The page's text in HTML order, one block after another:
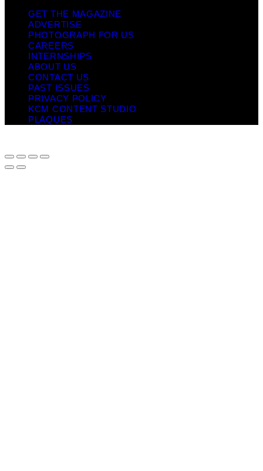
GET THE MAGAZINE
ADVERTISE
PHOTOGRAPH FOR US
CAREERS
INTERNSHIPS
ABOUT US
CONTACT US
PAST ISSUES
PRIVACY POLICY
KCM CONTENT STUDIO
PLAQUES